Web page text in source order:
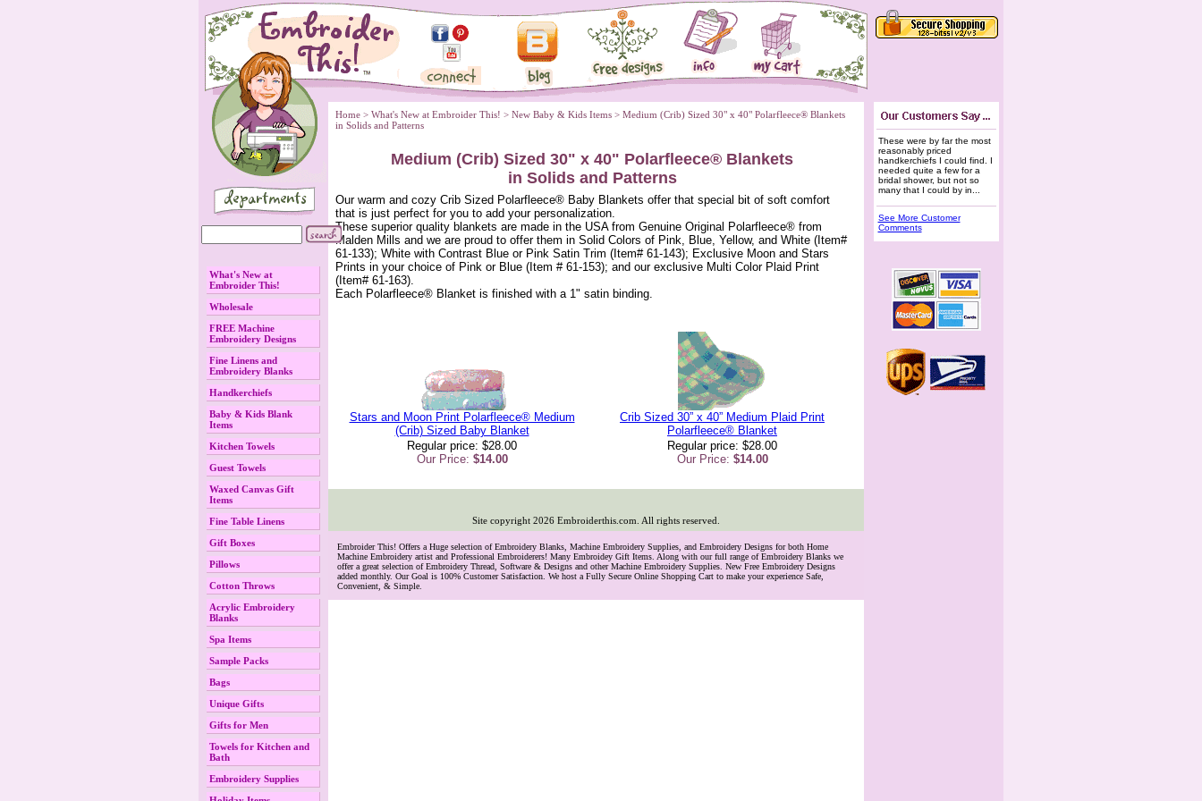
What's New at
Embroider This!
Wholesale
FREE Machine
Embroidery Designs
Fine Linens and
Embroidery Blanks
Handkerchiefs
Baby & Kids Blank
Items
Kitchen Towels
Guest Towels
Waxed Canvas Gift
Items
Fine Table Linens
Gift Boxes
Pillows
Cotton Throws
Acrylic Embroidery
Blanks
Spa Items
Sample Packs
Bags
Unique Gifts
Gifts for Men
Towels for Kitchen and
Bath
Embroidery Supplies
Home > What's New at Embroider This! > New Baby & Kids Items > Medium (Crib) Sized 30" x 40" Polarfleece® Blankets
in Solids and Patterns
Medium (Crib) Sized 30" x 40" Polarfleece® Blankets
in Solids and Patterns
Our warm and cozy Crib Sized Polarfleece® Baby Blankets offer that special bit of soft comfort
that is just perfect for you to add your personalization.
These superior quality blankets are made in the USA from Genuine Original Polarfleece® from
Malden Mills and we are proud to offer them in Solid Colors of Pink, Blue, Yellow, and White (Item#
61-133); White with Contrast Blue or Pink Satin Trim (Item# 61-143); Exclusive Moon and Stars
Prints in your choice of Pink or Blue (Item # 61-153); and our exclusive Multi Color Plaid Print
(Item# 61-163).
Each Polarfleece® Blanket is finished with a 1" satin binding.
Stars and Moon Print Polarfleece® Medium
(Crib) Sized Baby Blanket
Regular price: $28.00
Our Price: $14.00
Crib Sized 30” x 40” Medium Plaid Print
Polarfleece® Blanket
Regular price: $28.00
Our Price: $14.00
Site copyright 2026 Embroiderthis.com. All rights reserved.
Embroider This! Offers a Huge selection of Embroidery Blanks, Machine Embroidery Supplies, and Embroidery Designs for both Home
Machine Embroidery artist and Professional Embroiderers! Many Embroidey Gift Items. Along with our full range of Embroidery Blanks we
offer a great selection of Embroidery Thread, Software & Designs and other Machine Embroidery Supplies. New Free Embroidery Designs
added monthly. Our Goal is 100% Customer Satisfaction. We host a Fully Secure Online Shopping Cart to make your experience Safe,
Convenient, & Simple.
These were by far the most
reasonably priced
handkerchiefs I could find. I
needed quite a few for a
bridal shower, but not so
many that I could by in...
See More Customer
Comments